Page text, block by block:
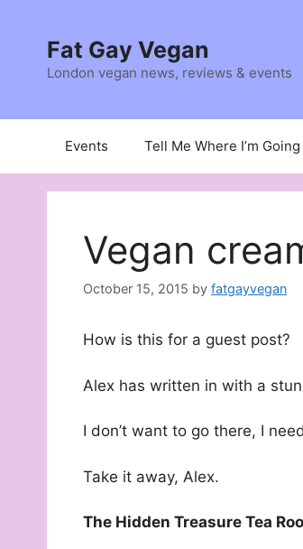
contentFat Gay Vegan
London vegan news, reviews & events
Events Tell Me Where I’m
Vegan
October 15, 2015 by fatgayvegan
How is this for a guest post?
Alex has written in with a
I don’t want to go there, I
Take it away, Alex.
The Hidden Treasure Tea